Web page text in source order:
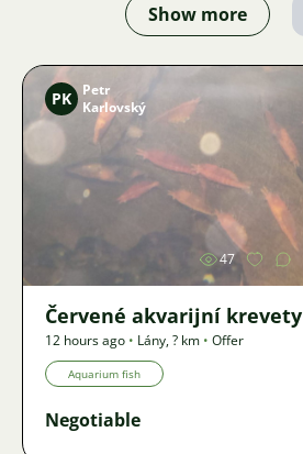
Show more
Image
PK
Petr
Karlovský
47
Červené akvarijní krevety
12 hours ago • Lány,? km • Offer
Aquarium fish
Negotiable